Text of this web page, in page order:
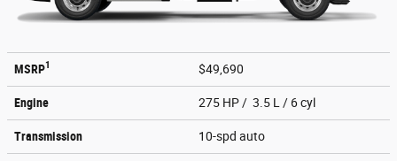
MSRP1 $49,690
Engine 275 HP / 3.5 L / 6 cyl
Transmission 10-spd auto